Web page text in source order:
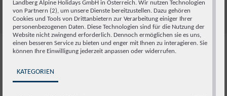
FAQs and booking details
Landberg Alpine Holidays GmbH in Österreich. Wir nutzen Technologien
von Partnern (2), um unsere Dienste bereitzustellen. Dazu gehören
Cookies und Tools von Drittanbietern zur Verarbeitung einiger Ihrer
personenbezogenen Daten. Diese Technologien sind für die Nutzung der
Website nicht zwingend erforderlich. Dennoch ermöglichen sie es uns,
einen besseren Service zu bieten und enger mit Ihnen zu interagieren. Sie
können Ihre Einwilligung jederzeit anpassen oder widerrufen.
KATEGORIEN